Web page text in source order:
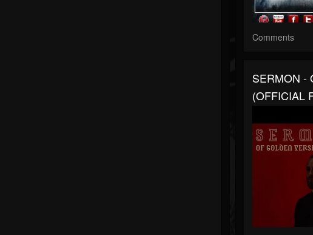
Comments
SERMON -
(OFFICIAL